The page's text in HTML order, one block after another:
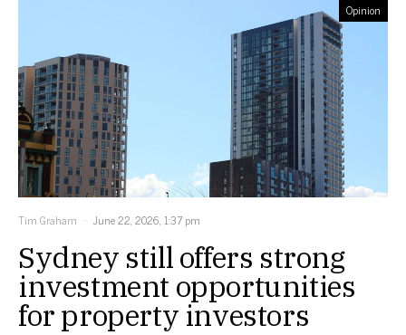
Opinion
Tim Graham June 22, 2026, 1:37 pm
Sydney still offers strong
investment opportunities
for property investors